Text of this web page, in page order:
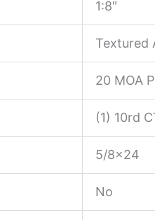
1:8″
Textured
20 MOA
(1) 10rd
5/8×24
No